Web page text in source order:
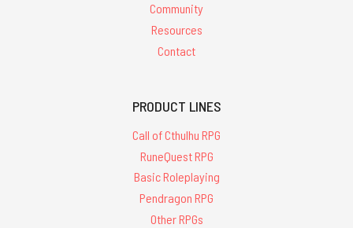
Community
Resources
Contact
PRODUCT LINES
Call of Cthulhu RPG
RuneQuest RPG
Basic Roleplaying
Pendragon RPG
Other RPGs